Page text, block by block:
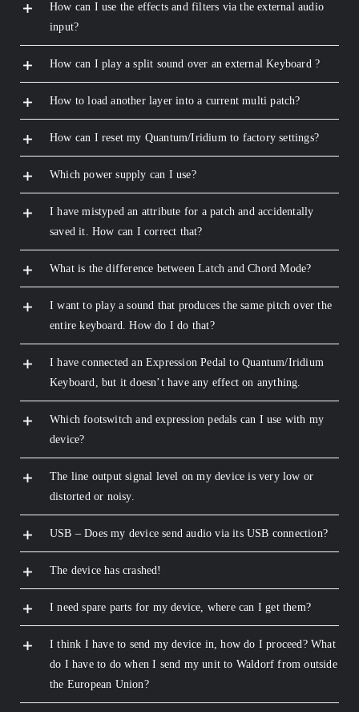
How can I use the effects and filters via the external audio
input?
How can I play a split sound over an external Keyboard ?
How to load another layer into a current multi patch?
How can I reset my Quantum/Iridium to factory settings?
Which power supply can I use?
I have mistyped an attribute for a patch and accidentally
saved it. How can I correct that?
What is the difference between Latch and Chord Mode?
I want to play a sound that produces the same pitch over the
entire keyboard. How do I do that?
I have connected an Expression Pedal to Quantum/Iridium
Keyboard, but it doesn’t have any effect on anything.
Which footswitch and expression pedals can I use with my
device?
The line output signal level on my device is very low or
distorted or noisy.
USB – Does my device send audio via its USB connection?
The device has crashed!
I need spare parts for my device, where can I get them?
I think I have to send my device in, how do I proceed? What
do I have to do when I send my unit to Waldorf from outside
the European Union?